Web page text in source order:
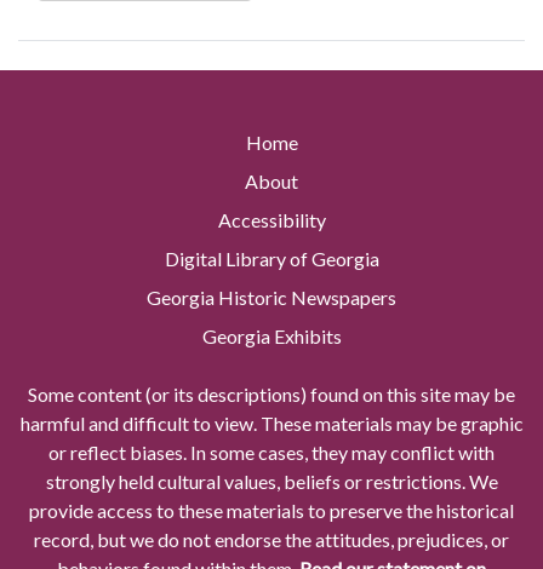
Home
About
Accessibility
Digital Library of Georgia
Georgia Historic Newspapers
Georgia Exhibits
Some content (or its descriptions) found on this site may be
harmful and difficult to view. These materials may be graphic
or reflect biases. In some cases, they may conflict with
strongly held cultural values, beliefs or restrictions. We
provide access to these materials to preserve the historical
record, but we do not endorse the attitudes, prejudices, or